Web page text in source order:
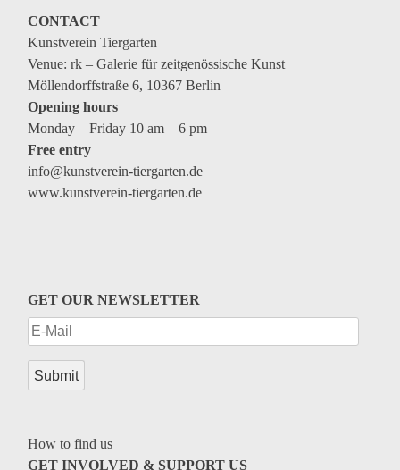
CONTACT
Kunstverein Tiergarten
Venue: rk – Galerie für zeitgenössische Kunst
Möllendorffstraße 6, 10367 Berlin
Opening hours
Monday – Friday 10 am – 6 pm
Free entry
info@kunstverein-tiergarten.de
www.kunstverein-tiergarten.de
GET OUR NEWSLETTER
How to find us
GET INVOLVED & SUPPORT US